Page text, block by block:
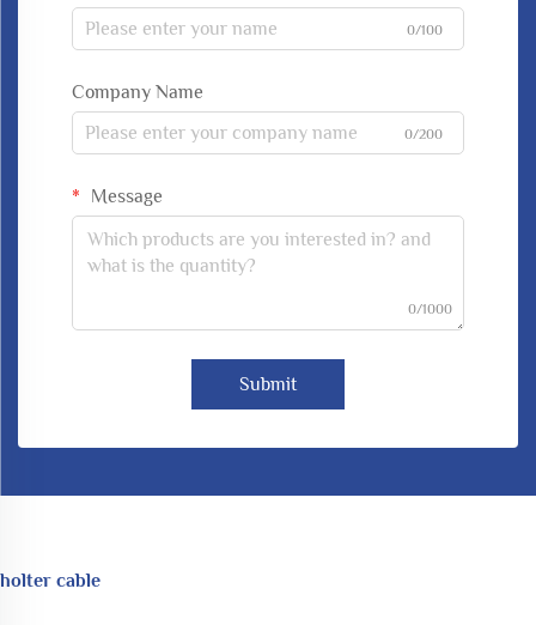
0/100
Company Name
0/200
Message
0/1000
Submit
holter cable